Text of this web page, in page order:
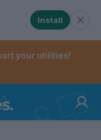
When
When checked,
Install
your utilities!